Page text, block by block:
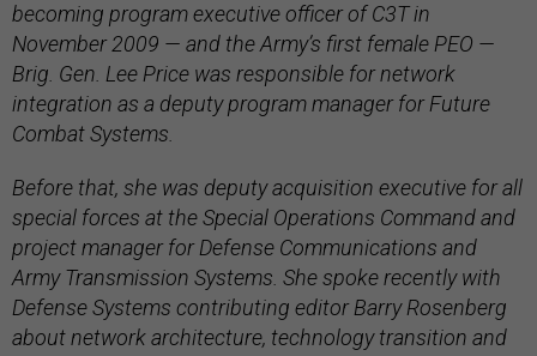
becoming program executive officer of C3T in
November 2009 — and the Army’s first female PEO —
Brig. Gen. Lee Price was responsible for network
integration as a deputy program manager for Future
Combat Systems.
Before that, she was deputy acquisition executive for all
special forces at the Special Operations Command and
project manager for Defense Communications and
Army Transmission Systems. She spoke recently with
Defense Systems contributing editor Barry Rosenberg
about network architecture, technology transition and